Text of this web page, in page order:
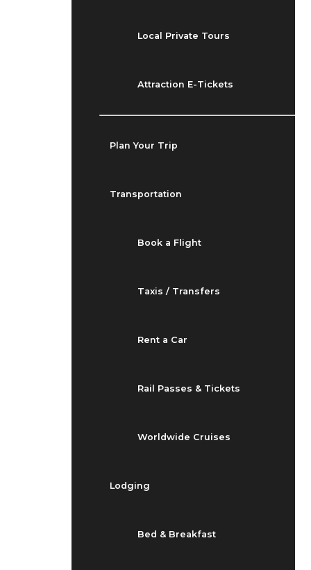
Local Private Tours
Attraction E-Tickets
Plan Your Trip
Transportation
Book a Flight
Taxis / Transfers
Rent a Car
Rail Passes & Tickets
Worldwide Cruises
Lodging
Bed & Breakfast